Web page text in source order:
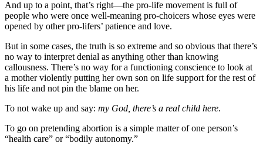
And up to a point, that’s right—the pro-life movement is full of
people who were once well-meaning pro-choicers whose eyes were
opened by other pro-lifers’ patience and love.
But in some cases, the truth is so extreme and so obvious that there’s
no way to interpret denial as anything other than knowing
callousness. There’s no way for a functioning conscience to look at
a mother violently putting her own son on life support for the rest of
his life and not pin the blame on her.
To not wake up and say: my God, there’s a real child here.
To go on pretending abortion is a simple matter of one person’s
“health care” or “bodily autonomy.”